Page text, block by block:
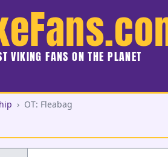
VIKING FANS ON THE PLANET
› OT: Fleabag